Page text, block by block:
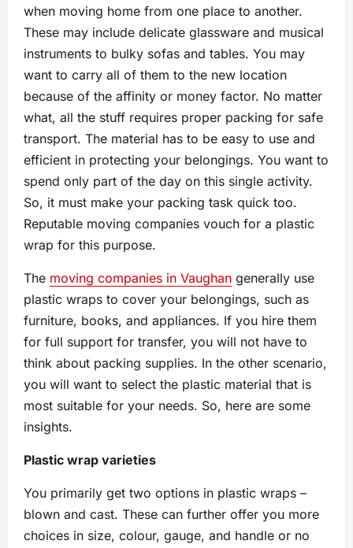
when moving home from one place to another.
These may include delicate glassware and musical
instruments to bulky sofas and tables. You may
want to carry all of them to the new location
because of the affinity or money factor. No matter
what, all the stuff requires proper packing for safe
transport. The material has to be easy to use and
efficient in protecting your belongings. You want to
spend only part of the day on this single activity.
So, it must make your packing task quick too.
Reputable moving companies vouch for a plastic
wrap for this purpose.
The moving companies in Vaughan generally use
plastic wraps to cover your belongings, such as
furniture, books, and appliances. If you hire them
for full support for transfer, you will not have to
think about packing supplies. In the other scenario,
you will want to select the plastic material that is
most suitable for your needs. So, here are some
insights.
Plastic wrap varieties
You primarily get two options in plastic wraps –
blown and cast. These can further offer you more
choices in size, colour, gauge, and handle or no